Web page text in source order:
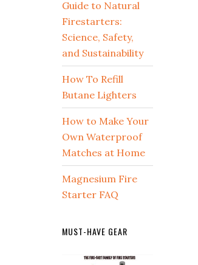
Guide to Natural
Firestarters:
Science, Safety,
and Sustainability
How To Refill
Butane Lighters
How to Make Your
Own Waterproof
Matches at Home
Magnesium Fire
Starter FAQ
MUST-HAVE GEAR